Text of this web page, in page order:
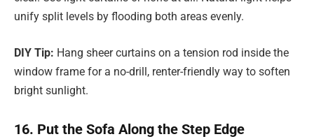
unify split levels by flooding both areas evenly.
DIY Tip: Hang sheer curtains on a tension rod inside the
window frame for a no-drill, renter-friendly way to soften
bright sunlight.
16. Put the Sofa Along the Step Edge